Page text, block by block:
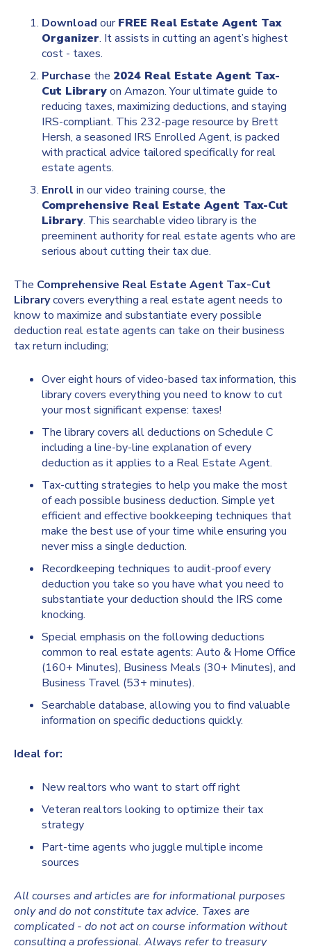
Download ourFREE Real Estate Agent Tax
Organizer. It assists in cutting an agent’s highest
cost - taxes.
Purchase the 2024 Real Estate Agent Tax-
Cut Libraryon Amazon. Your ultimate guide to
reducing taxes, maximizing deductions, and staying
IRS-compliant. This 232-page resource by Brett
Hersh, a seasoned IRS Enrolled Agent, is packed
with practical advice tailored specifically for real
estate agents.
Enroll in our video training course, the
Comprehensive Real Estate Agent Tax-Cut
Library. This searchable video library is the
preeminent authority for real estate agents who are
serious about cutting their tax due.
The Comprehensive Real Estate Agent Tax-Cut
Librarycovers everything a real estate agent needs to
know to maximize and substantiate every possible
deduction real estate agents can take on their business
tax return including;
Over eight hours of video-based tax information, this
library covers everything you need to know to cut
your most significant expense: taxes!
The library covers all deductions on Schedule C
including a line-by-line explanation of every
deduction as it applies to a Real Estate Agent.
Tax-cutting strategies to help you make the most
of each possible business deduction. Simple yet
efficient and effective bookkeeping techniques that
make the best use of your time while ensuring you
never miss a single deduction.
Recordkeeping techniques to audit-proof every
deduction you take so you have what you need to
substantiate your deduction should the IRS come
knocking.
Special emphasis on the following deductions
common to real estate agents: Auto & Home Office
(160+ Minutes), Business Meals (30+ Minutes), and
Business Travel (53+ minutes).
Searchable database, allowing you to find valuable
information on specific deductions quickly.
Ideal for:
New realtors who want to start off right
Veteran realtors looking to optimize their tax
strategy
Part-time agents who juggle multiple income
sources
All courses and articles are for informational purposes
only and do not constitute tax advice. Taxes are
complicated - do not act on course information without
consulting a professional. Always refer to treasury